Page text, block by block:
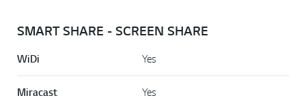
SMART SHARE - SCREEN SHARE
WiDi Yes
Miracast Yes